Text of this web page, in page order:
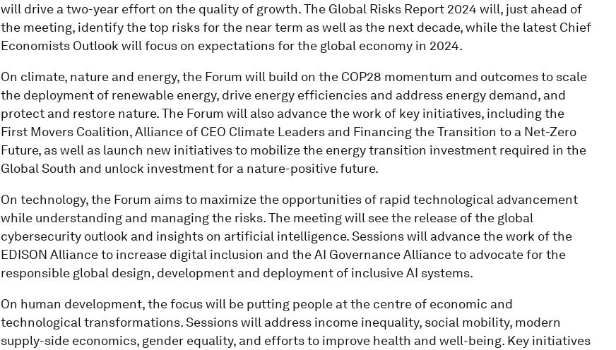
will drive a two-year effort on the quality of growth. The Global Risks Report 2024 will, just ahead of
the meeting, identify the top risks for the near term as well as the next decade, while the latest Chief
Economists Outlook will focus on expectations for the global economy in 2024.
On climate, nature and energy, the Forum will build on the COP28 momentum and outcomes to scale
the deployment of renewable energy, drive energy efficiencies and address energy demand, and
protect and restore nature. The Forum will also advance the work of key initiatives, including the
First Movers Coalition, Alliance of CEO Climate Leaders and Financing the Transition to a Net-Zero
Future, as well as launch new initiatives to mobilize the energy transition investment required in the
Global South and unlock investment for a nature-positive future.
On technology, the Forum aims to maximize the opportunities of rapid technological advancement
while understanding and managing the risks. The meeting will see the release of the global
cybersecurity outlook and insights on artificial intelligence. Sessions will advance the work of the
EDISON Alliance to increase digital inclusion and the AI Governance Alliance to advocate for the
responsible global design, development and deployment of inclusive AI systems.
On human development, the focus will be putting people at the centre of economic and
technological transformations. Sessions will address income inequality, social mobility, modern
supply-side economics, gender equality, and efforts to improve health and well-being. Key initiatives